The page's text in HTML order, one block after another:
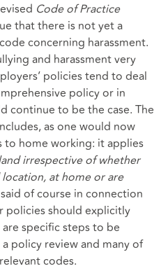
Code of Practice
that there is not yet a
concerning harassment.
and harassment very
policies tend to deal
policy or in
continue to be the case. The
as one would now
to home working: it applies
irrespective of whether
at home or are
of course in connection
policies should explicitly
specific steps to be
policy review and many of
codes.